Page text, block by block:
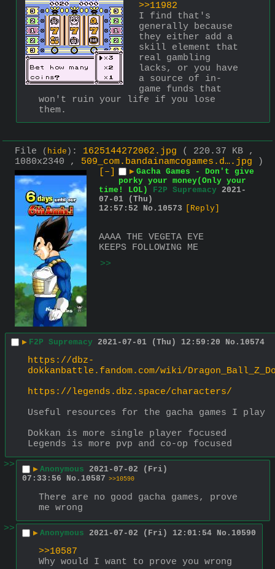
>>11982
I find that's
generally because
they either add a
skill element that
real gambling
lacks, or you have
a source of in-
game funds that
won't ruin your life if you lose
them.
File ( hide ) : 1625144272062.jpg
( 220.37 KB ,
1080x2340 , 509_com.bandainamcogames.d….jpg )
[–]
▶ Gacha Games - Don't give
porky your money(Only your
time! LOL)
F2P Supremacy 2021-
07-01 (Thu)
12:57:52
No. 10573 [Reply]
AAAA THE VEGETA EYE
KEEPS FOLLOWING ME
>>
▶ F2P Supremacy 2021-07-01 (Thu) 12:59:20 No. 10574
https://dbz-
dokkanbattle.fandom.com/wiki/
https://legends.dbz.space/characters/
Useful resources for the gacha games I play
Dokkan is more single player focused
Legends is more pvp and co-op focused
>>
▶ Anonymous 2021-07-02 (Fri)
07:33:56
No. 10587 >>10590
There are no good gacha games, prove
me wrong
>>
▶ Anonymous 2021-07-02 (Fri) 12:01:54 No. 10590
>>10587
Why would I want to prove you wrong